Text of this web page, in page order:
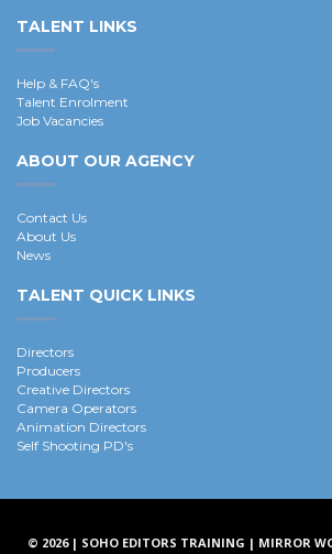
TALENT LINKS
Help & FAQ's
Talent Enrolment
Job Vacancies
ABOUT OUR AGENCY
Contact Us
About Us
News
TALENT QUICK LINKS
Directors
Producers
Creative Directors
Camera Operators
Animation Directors
Self Shooting PD's
© 2026 | SOHO EDITORS TRAINING | MIRROR